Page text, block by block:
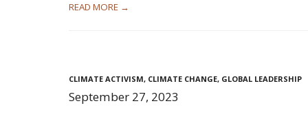
READ MORE →
CLIMATE ACTIVISM, CLIMATE CHANGE, GLOBAL LEADERSHIP
September 27, 2023